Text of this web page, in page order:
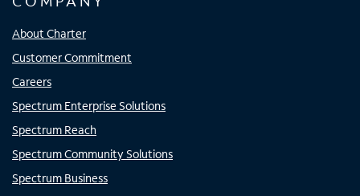
About Charter
Customer Commitment
Careers
Spectrum Enterprise Solutions
Spectrum Reach
Spectrum Community Solutions
Spectrum Business